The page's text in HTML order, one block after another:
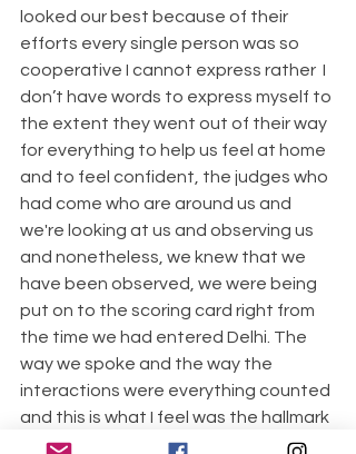
looked our best because of their
efforts every single person was so
cooperative I cannot express rather  I
don’t have words to express myself to
the extent they went out of their way
for everything to help us feel at home
and to feel confident, the judges who
had come who are around us and
we're looking at us and observing us
and nonetheless, we knew that we
have been observed, we were being
put on to the scoring card right from
the time we had entered Delhi. The
way we spoke and the way the
interactions were everything counted
and this is what I feel was the hallmark
of the show, we were actually scored